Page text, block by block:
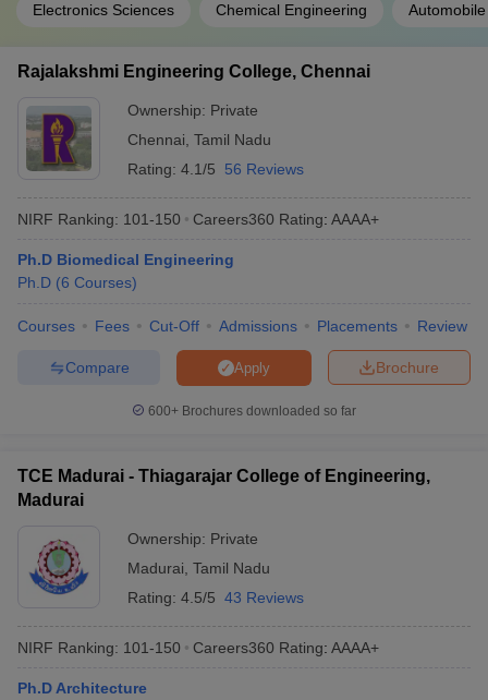
Electronics Sciences Chemical Engineering
Rajalakshmi Engineering College, Chennai
Ownership: Private
Chennai Tamil Nadu
Rating: 4.1/5 56 Reviews
NIRF Ranking: 101-150 Careers360 Rating: AAAA+
Ph.D Biomedical Engineering
Ph.D (6 Courses)
Courses Fees Cut-Off Admissions Placements Review
Brochure
Apply
Compare
600+ Brochures downloaded so far
TCE Madurai - Thiagarajar College of Engineering,
Madurai
Ownership: Private
Madurai Tamil Nadu
Rating: 4.5/5 43 Reviews
NIRF Ranking: 101-150 Careers360 Rating: AAAA+
Ph.D Architecture